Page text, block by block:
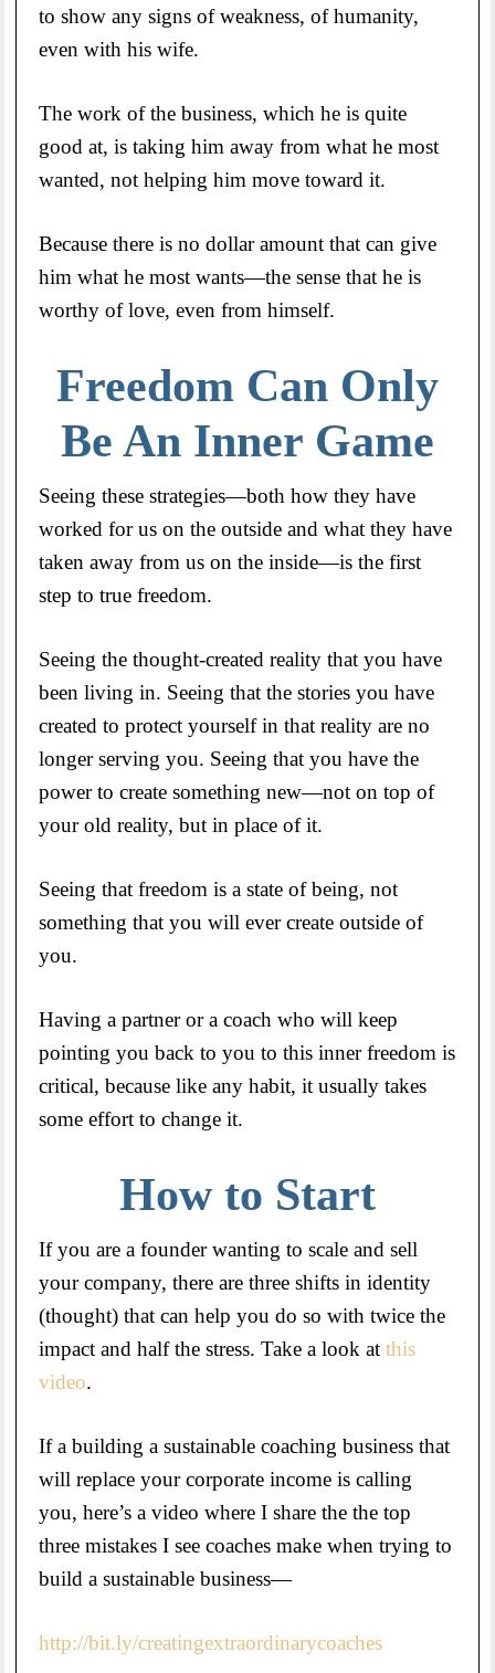
to show any signs of weakness, of humanity,
even with his wife.
The work of the business, which he is quite
good at, is taking him away from what he most
wanted, not helping him move toward it.
Because there is no dollar amount that can give
him what he most wants—the sense that he is
worthy of love, even from himself.
Freedom Can Only
Be An Inner Game
Seeing these strategies—both how they have
worked for us on the outside and what they have
taken away from us on the inside—is the first
step to true freedom.
Seeing the thought-created reality that you have
been living in. Seeing that the stories you have
created to protect yourself in that reality are no
longer serving you. Seeing that you have the
power to create something new—not on top of
your old reality, but in place of it.
Seeing that freedom is a state of being, not
something that you will ever create outside of
you.
Having a partner or a coach who will keep
pointing you back to you to this inner freedom is
critical, because like any habit, it usually takes
some effort to change it.
How to Start
If you are a founder wanting to scale and sell
your company, there are three shifts in identity
(thought) that can help you do so with twice the
impact and half the stress. Take a look atthis
video.
If a building a sustainable coaching business that
will replace your corporate income is calling
you, here’s a video where I share the the top
three mistakes I see coaches make when trying to
build a sustainable business—
http://bit.ly/creatingextraordinarycoaches